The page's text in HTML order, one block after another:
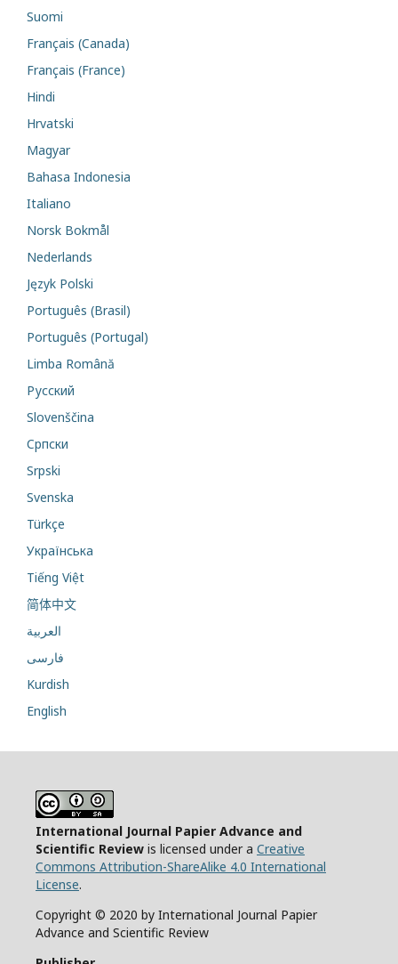
Suomi
Français (Canada)
Français (France)
Hindi
Hrvatski
Magyar
Bahasa Indonesia
Italiano
Norsk Bokmål
Nederlands
Język Polski
Português (Brasil)
Português (Portugal)
Limba Română
Русский
Slovenščina
Cрпски
Srpski
Svenska
Türkçe
Українська
Tiếng Việt
简体中文
العربية
فارسی
Kurdish
English
International Journal Papier Advance and
Scientific Review is licensed under a Creative
Commons Attribution-ShareAlike 4.0 International
License.
Copyright © 2020 by International Journal Papier
Advance and Scientific Review